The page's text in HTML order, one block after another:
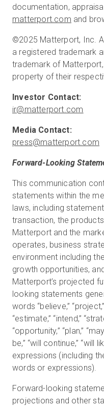
documentation,
matterport.com and
©2025 Matterport, Inc.
a registered trademark
trademark of
property of their
ir@matterport.com
press@matterport.com
Forward-Looking
This communication
statements within the
laws, including
transaction, the
Matterport and the
operates, business
environment including
growth opportunities,
Matterport’s projected
looking statements
words “believe,”
“estimate,” “intend,”
“opportunity,” “plan,”
be,” “will continue,” “will
expressions (including
words or expressions).
Forward-looking
projections and other